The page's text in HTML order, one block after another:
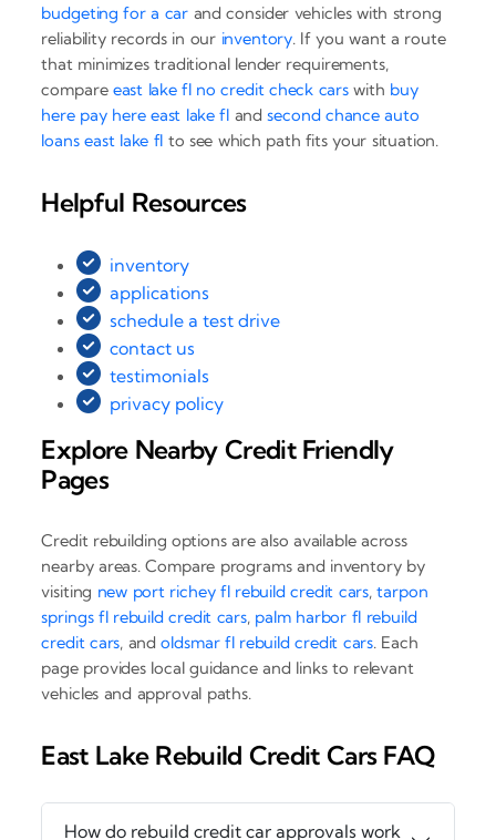
budgeting for a car and consider vehicles with strong
reliability records in our inventory. If you want a route
that minimizes traditional lender requirements,
compare east lake fl no credit check carswith buy
here pay here east lake fl andsecond chance auto
loans east lake fl to see which path fits your situation.
Helpful Resources
inventory
applications
schedule a test drive
contact us
testimonials
privacy policy
Explore Nearby Credit Friendly
Pages
Credit rebuilding options are also available across
nearby areas. Compare programs and inventory by
visiting new port richey fl rebuild credit cars,tarpon
springs fl rebuild credit cars, palm harbor fl rebuild
credit cars, andoldsmar fl rebuild credit cars. Each
page provides local guidance and links to relevant
vehicles and approval paths.
East Lake Rebuild Credit Cars FAQ
How do rebuild credit car approvals work